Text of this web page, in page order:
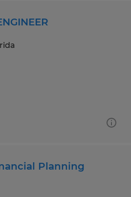
Planning